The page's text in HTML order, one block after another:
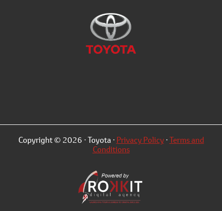
Copyright © 2026 · Toyota · Privacy Policy·Terms and
Conditions